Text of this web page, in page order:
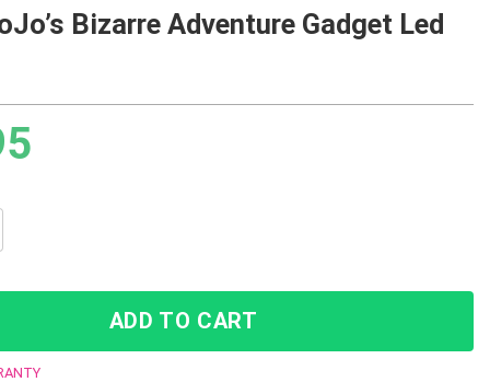
Bizarre Adventure Gadget Led
ADD TO CART